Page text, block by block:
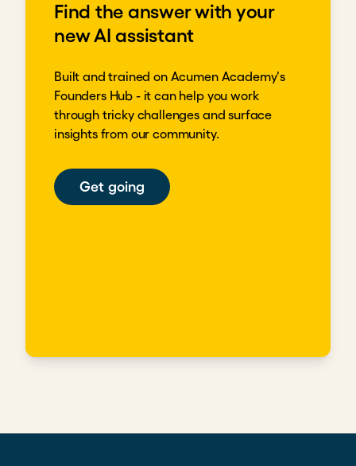
Find the answer with your
new AI assistant
Built and trained on Acumen Academy's
Founders Hub - it can help you work
through tricky challenges and surface
insights from our community.
Get going